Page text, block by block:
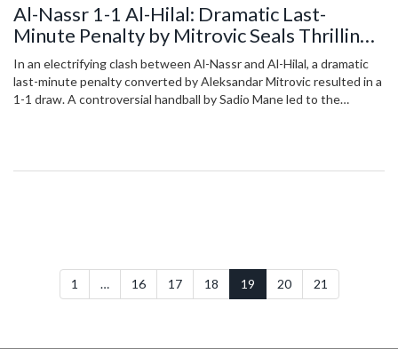
Al-Nassr 1-1 Al-Hilal: Dramatic Last-
Minute Penalty by Mitrovic Seals Thrilling
Draw
In an electrifying clash between Al-Nassr and Al-Hilal, a dramatic
last-minute penalty converted by Aleksandar Mitrovic resulted in a
1-1 draw. A controversial handball by Sadio Mane led to the
1 … 16 17 18 19 20 21